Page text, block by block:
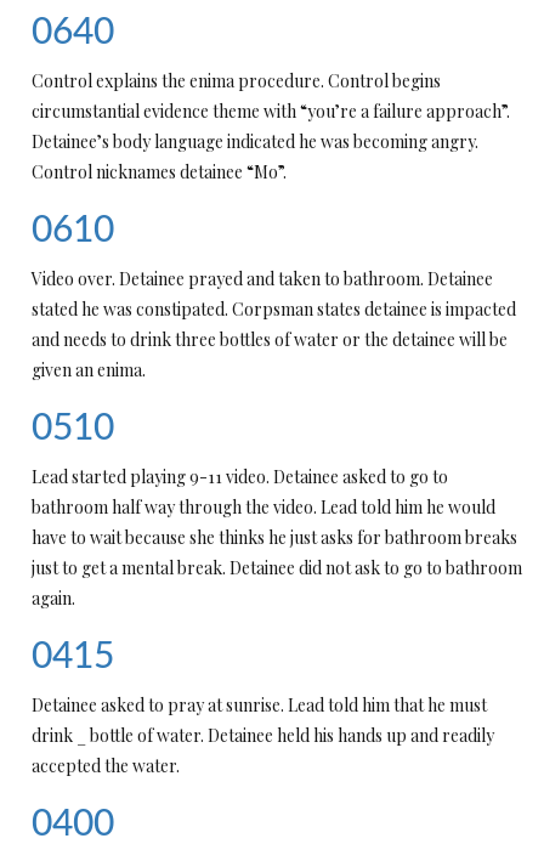
0640
Control explains the enima procedure. Control begins
circumstantial evidence theme with “you’re a failure approach”.
Detainee’s body language indicated he was becoming angry.
Control nicknames detainee “Mo”.
0610
Video over. Detainee prayed and taken to bathroom. Detainee
stated he was constipated. Corpsman states detainee is impacted
and needs to drink three bottles of water or the detainee will be
given an enima.
0510
Lead started playing 9-11 video. Detainee asked to go to
bathroom half way through the video. Lead told him he would
have to wait because she thinks he just asks for bathroom breaks
just to get a mental break. Detainee did not ask to go to bathroom
again.
0415
Detainee asked to pray at sunrise. Lead told him that he must
drink _ bottle of water. Detainee held his hands up and readily
accepted the water.
0400